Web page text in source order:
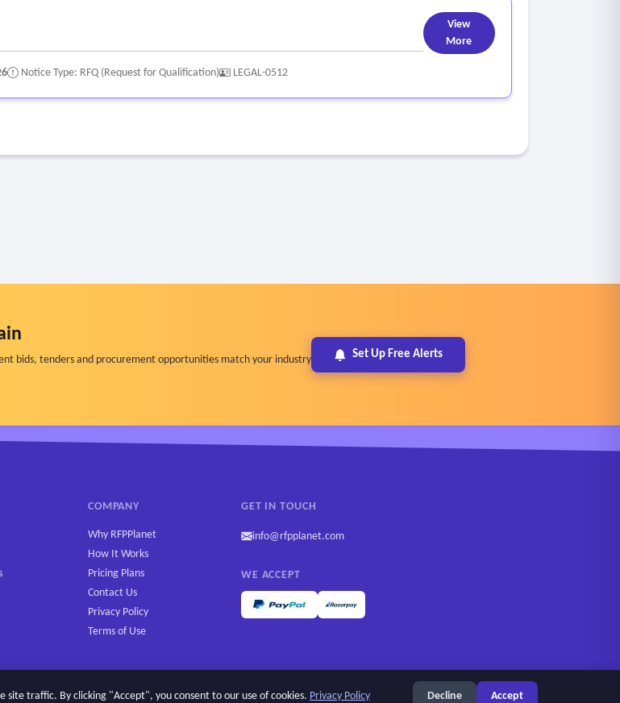
Notice Type: RFQ (Request for Qualification) LEGAL-0512
View
More
bids, tenders and procurement opportunities match your industry
Set Up Free Alerts
COMPANY
Why RFPPlanet
How It Works
Pricing Plans
Contact Us
Privacy Policy
Terms of Use
GET IN TOUCH
info@rfpplanet.com
WE ACCEPT
traffic. By clicking "Accept", you consent to our use of cookies. Privacy Policy Decline Accept